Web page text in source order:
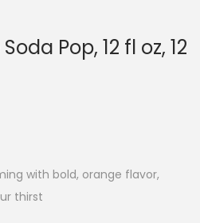
Pop, 12 fl oz, 12
with bold, orange flavor,
thirst